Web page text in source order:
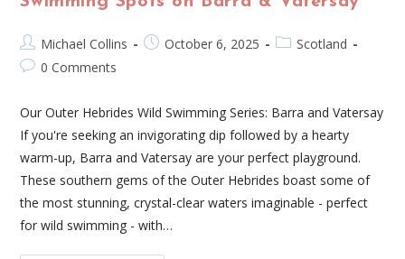
Michael Collins October 6, 2025
Scotland
0 Comments
Our Outer Hebrides Wild Swimming Series: Barra and Vatersay
If you're seeking an invigorating dip followed by a hearty
warm-up, Barra and Vatersay are your perfect playground.
These southern gems of the Outer Hebrides boast some of
the most stunning, crystal-clear waters imaginable - perfect
for wild swimming - with…